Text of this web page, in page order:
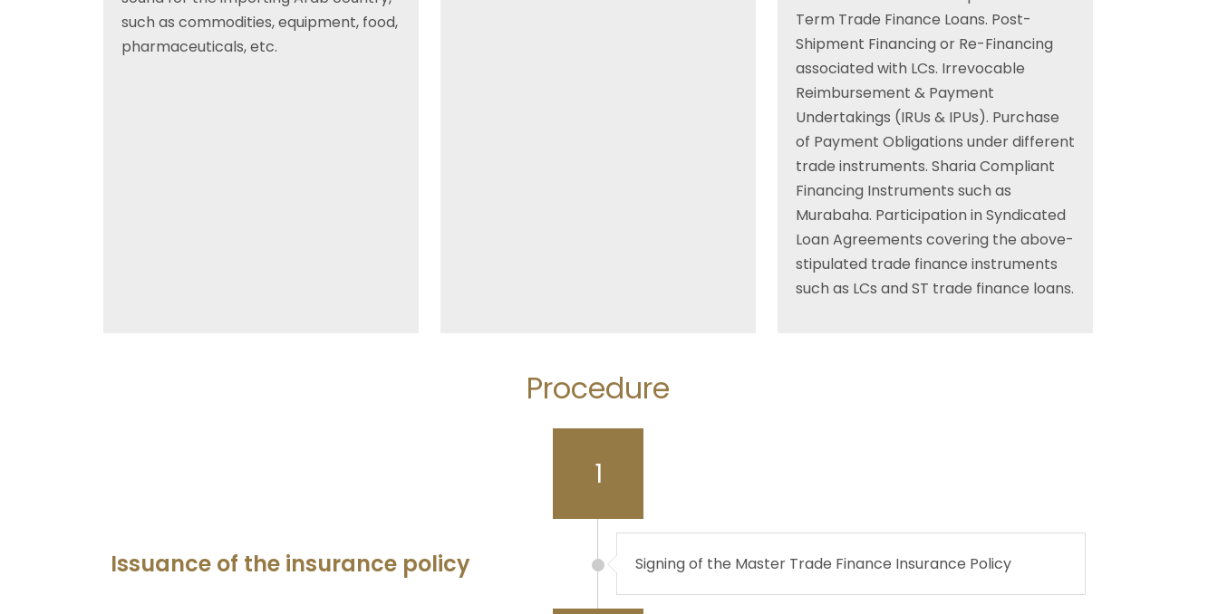
such as commodities, equipment, food,
pharmaceuticals, etc.
Term Trade Finance Loans. Post-
Shipment Financing or Re-Financing
associated with LCs. Irrevocable
Reimbursement & Payment
Undertakings (IRUs & IPUs). Purchase
of Payment Obligations under different
trade instruments. Sharia Compliant
Financing Instruments such as
Murabaha. Participation in Syndicated
Loan Agreements covering the above-
stipulated trade finance instruments
such as LCs and ST trade finance loans.
Procedure
1
Issuance of the insurance policy Signing of the Master Trade Finance Insurance Policy